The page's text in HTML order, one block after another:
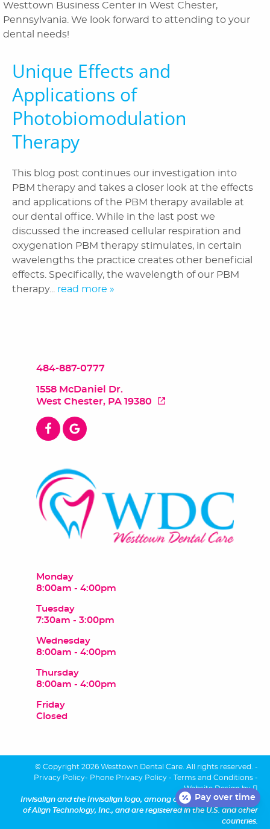
Laser Snoring Treatment
Orthodontics
Patient Information
Reviews
Blog
Contact Us
Westtown Business Center in West Chester,
Pennsylvania. We look forward to attending to your
dental needs!
Unique Effects and
Applications of
Photobiomodulation
Therapy
This blog post continues our investigation into
PBM therapy and takes a closer look at the effects
and applications of the PBM therapy available at
our dental office. While in the last post we
discussed the increased cellular respiration and
oxygenation PBM therapy stimulates, in certain
wavelengths the practice creates other beneficial
effects. Specifically, the wavelength of our PBM
therapy... read more »
484-887-0777
1558 McDaniel Dr.
West Chester, PA 19380
Monday
8:00am - 4:00pm
Tuesday
7:30am - 3:00pm
Wednesday
8:00am - 4:00pm
Thursday
8:00am - 4:00pm
Friday
Closed
© Copyright 2026 Westtown Dental Care. All rights reserved. -
Privacy Policy- Phone Privacy Policy - Terms and Conditions -
Website Designby
Invisalign and the Invisalign logo, among others, are trademarks
of Align Technology, Inc., and are registered in the U.S. and other
countries.
Pay over time